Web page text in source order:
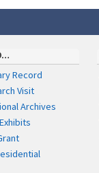
Record
Visit
Archives